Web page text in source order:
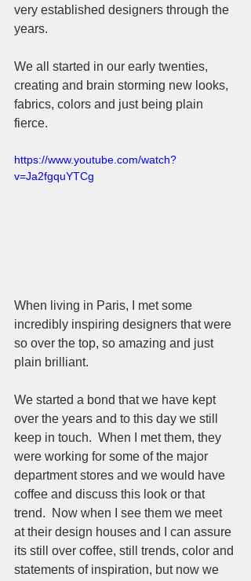
very established designers through the
years.
We all started in our early twenties,
creating and brain storming new looks,
fabrics, colors and just being plain
fierce.
https://www.youtube.com/watch?
v=Ja2fgquYTCg
When living in Paris, I met some
incredibly inspiring designers that were
so over the top, so amazing and just
plain brilliant.
We started a bond that we have kept
over the years and to this day we still
keep in touch.  When I met them, they
were working for some of the major
department stores and we would have
coffee and discuss this look or that
trend.  Now when I see them we meet
at their design houses and I can assure
its still over coffee, still trends, color and
statements of inspiration, but now we